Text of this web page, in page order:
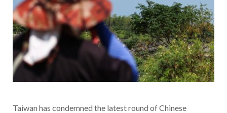
Taiwan has condemned the latest round of Chinese